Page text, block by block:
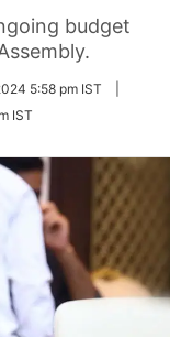
budget
5:58 pm IST
IST